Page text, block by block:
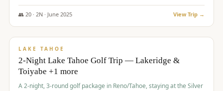
experience at the Silver Legacy Resort Casino.
👥 20· 2N · June 2025 View Trip →
$465/pp
LAKE TAHOE
2-Night Lake Tahoe Golf Trip — Lakeridge &
Toiyabe +1 more
A 2-night, 3-round golf package in Reno/Tahoe, staying at the Silver